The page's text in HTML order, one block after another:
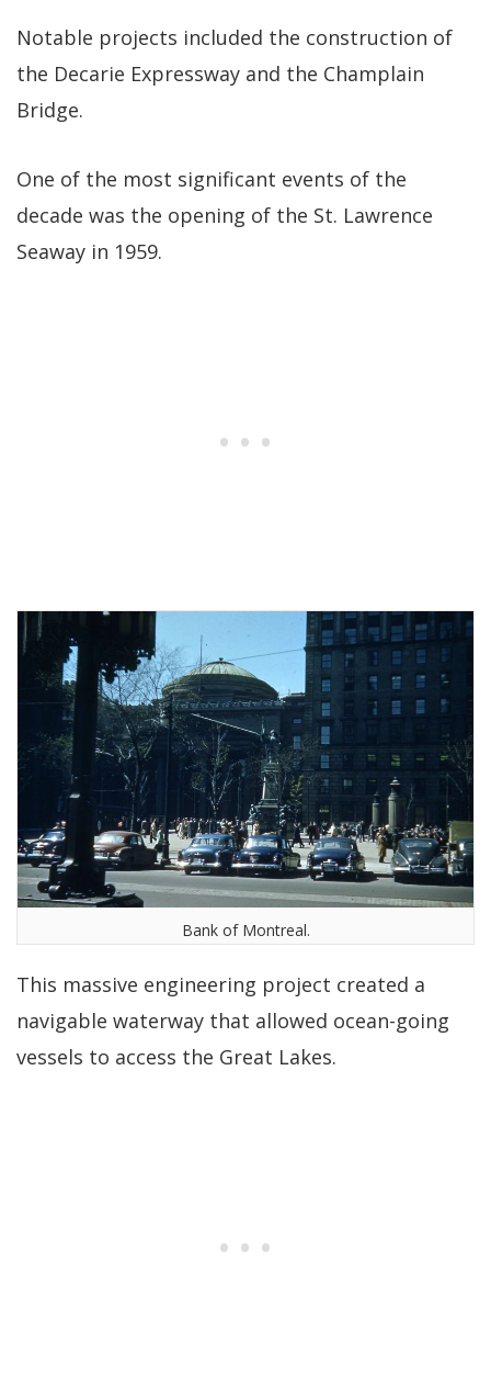
Notable projects included the construction of
the Decarie Expressway and the Champlain
Bridge.
One of the most significant events of the
decade was the opening of the St. Lawrence
Seaway in 1959.
Bank of Montreal.
This massive engineering project created a
navigable waterway that allowed ocean-going
vessels to access the Great Lakes.